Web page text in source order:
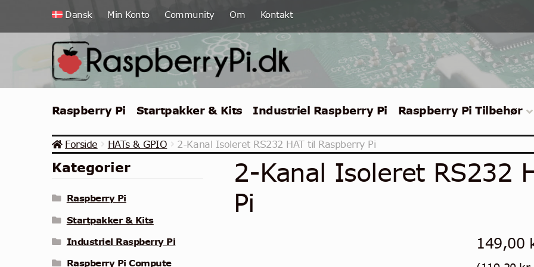
Spring
navigation
Spring
indhold
Dansk Min Konto Community Om Kontakt
Raspberry Pi Startpakker & Kits Industriel Raspberry Pi Raspberry Pi Tilbehør
Forside HATs & GPIO 2-Kanal Isoleret RS232 HAT til Raspberry Pi
2-Kanal Isoleret RS232
Pi
149,00
Kategorier
Raspberry Pi
Startpakker & Kits
Industriel Raspberry Pi
Raspberry Pi Compute